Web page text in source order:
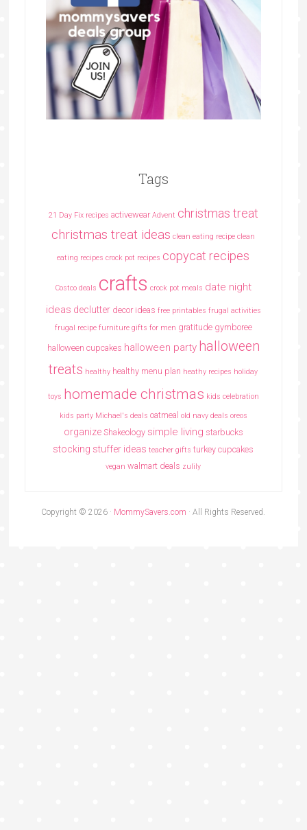
Tags
21 Day Fix recipes activewear Advent christmas treat
christmas treat ideas clean eating recipe clean
eating recipes crock pot recipes copycat recipes
Costco deals crafts crock pot meals date night
ideas declutter decor ideas free printables frugal activities
frugal recipe furniture gifts for men gratitude gymboree
halloween cupcakes halloween party halloween
treats healthy healthy menu plan heathy recipes holiday
toys homemade christmas kids celebration
kids party Michael's deals oatmeal old navy deals oreos
organize Shakeology simple living starbucks
stocking stuffer ideas teacher gifts turkey cupcakes
vegan walmart deals zulily
Copyright © 2026 · MommySavers.com · All Rights Reserved.